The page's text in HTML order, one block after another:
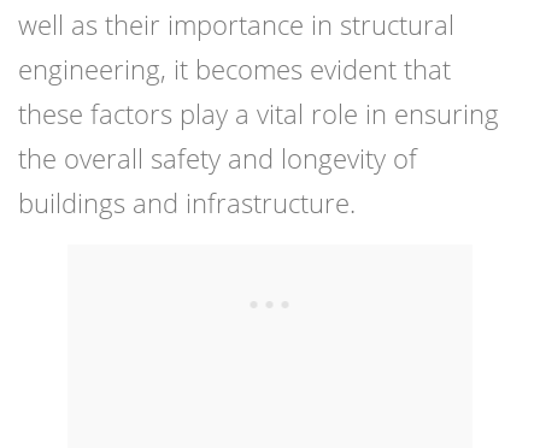
well as their importance in structural
engineering, it becomes evident that
these factors play a vital role in ensuring
the overall safety and longevity of
buildings and infrastructure.